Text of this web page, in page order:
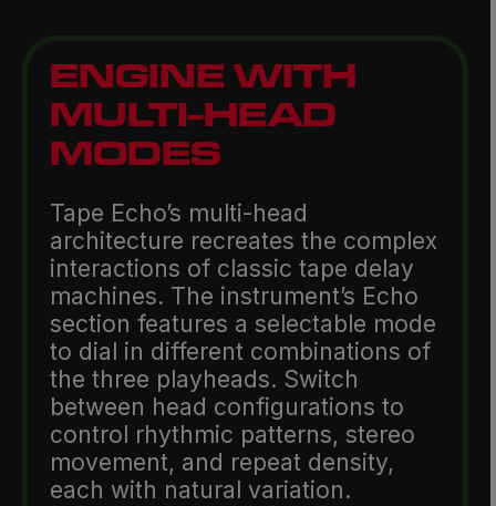
ENGINE WITH
MULTI-HEAD
MODES
Tape Echo’s multi-head
architecture recreates the complex
interactions of classic tape delay
machines. The instrument’s Echo
section features a selectable mode
to dial in different combinations of
the three playheads. Switch
between head configurations to
control rhythmic patterns, stereo
movement, and repeat density,
each with natural variation.